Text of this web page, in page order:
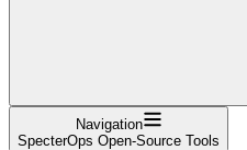
Navigation
SpecterOps Open-Source Tools